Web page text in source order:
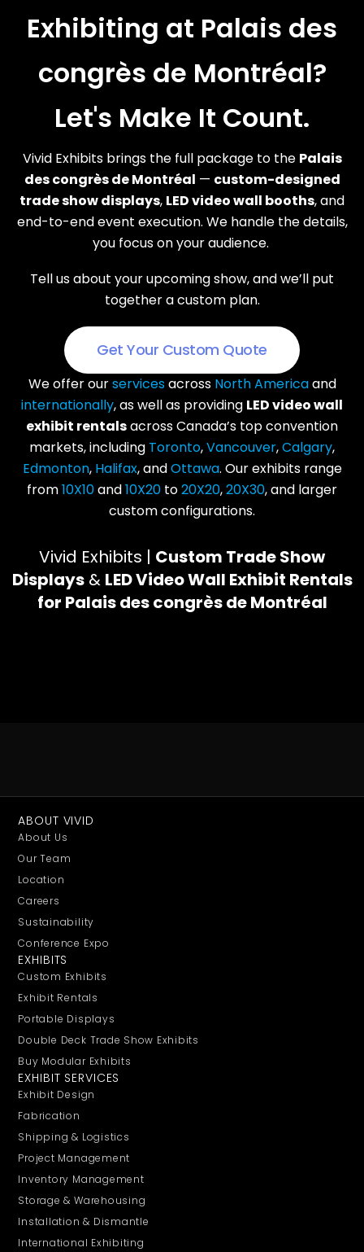
Exhibiting at Palais des
congrès de Montréal?
Let's Make It Count.
Vivid Exhibits brings the full package to the Palais
des congrès de Montréal — custom-designed
trade show displays, LED video wall booths, and
end-to-end event execution. We handle the details,
you focus on your audience.
Tell us about your upcoming show, and we’ll put
together a custom plan.
Get Your Custom Quote
We offer ourservicesacross North Americaand
internationally, as well as providing LED video wall
exhibit rentalsacross Canada’s top convention
markets, including Toronto,Vancouver,Calgary,
Edmonton, Halifax, andOttawa. Our exhibits range
from10X10and10X20 to20X20,20X30, and larger
custom configurations.
Vivid Exhibits | Custom Trade Show
Displays& LED Video Wall Exhibit Rentals
for Palais des congrès de Montréal
ABOUT VIVID
About Us
Our Team
Location
Careers
Sustainability
Conference Expo
EXHIBITS
Custom Exhibits
Exhibit Rentals
Portable Displays
Double Deck Trade Show Exhibits
Buy Modular Exhibits
EXHIBIT SERVICES
Exhibit Design
Fabrication
Shipping & Logistics
Project Management
Inventory Management
Storage & Warehousing
Installation & Dismantle
International Exhibiting